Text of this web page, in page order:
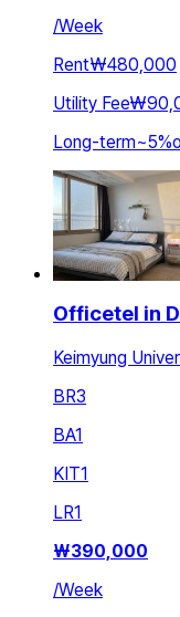
/Week
Rent₩480,000
Utility Fee
Long-term~5%
Officetel in
Keimyung
BR3
BA1
KIT1
LR1
₩390,000
/Week